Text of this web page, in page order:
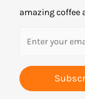
amazing coffee